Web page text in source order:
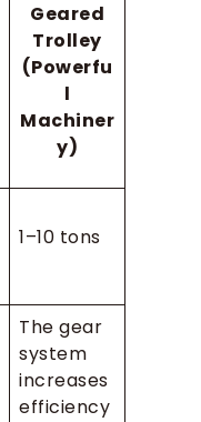
Geared
Trolley
(Powerfu
l
Machiner
y)
1–10 tons
The gear
system
increases
efficiency